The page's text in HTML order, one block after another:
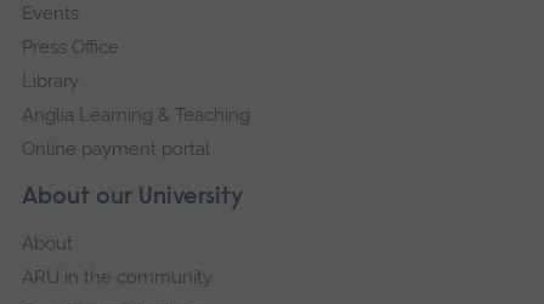
About our University
About
ARU in the community
Events
Press Office
Library
Anglia Learning & Teaching
Online payment portal